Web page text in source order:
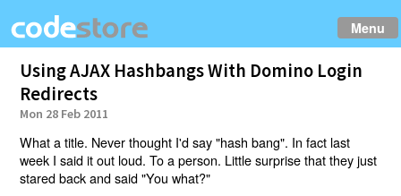
Menu
Using AJAX Hashbangs With Domino Login
Redirects
Mon 28 Feb 2011
What a title. Never thought I'd say "hash bang". In fact last
week I said it out loud. To a person. Little surprise that they just
stared back and said "You what?"